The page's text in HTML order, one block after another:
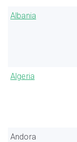
Albania
Algeria
Andora